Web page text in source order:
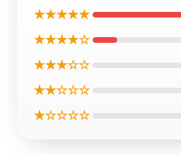
★★★★★
★★★★☆
★★★☆☆
★★☆☆☆
★☆☆☆☆